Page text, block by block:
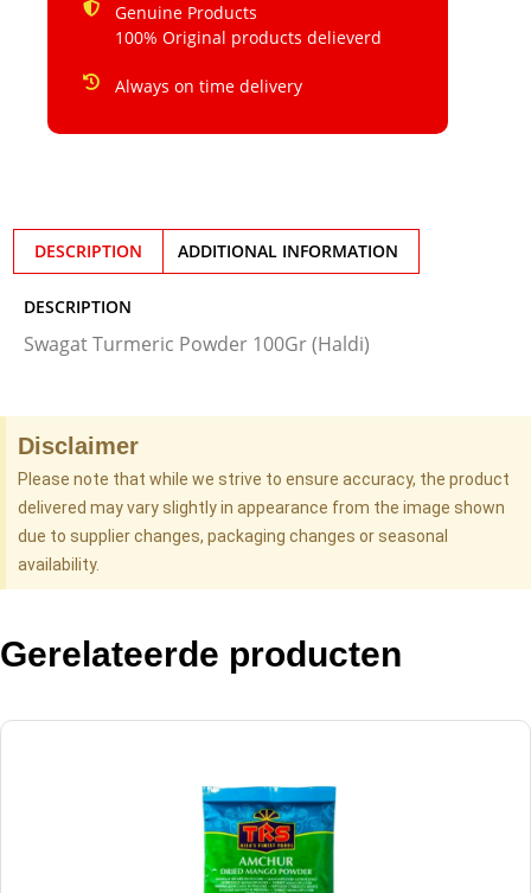
Genuine Products
100% Original products delieverd
Always on time delivery
DESCRIPTION ADDITIONAL INFORMATION
DESCRIPTION
Swagat Turmeric Powder 100Gr (Haldi)
Disclaimer
Please note that while we strive to ensure accuracy, the product
delivered may vary slightly in appearance from the image shown
due to supplier changes, packaging changes or seasonal
availability.
Gerelateerde producten